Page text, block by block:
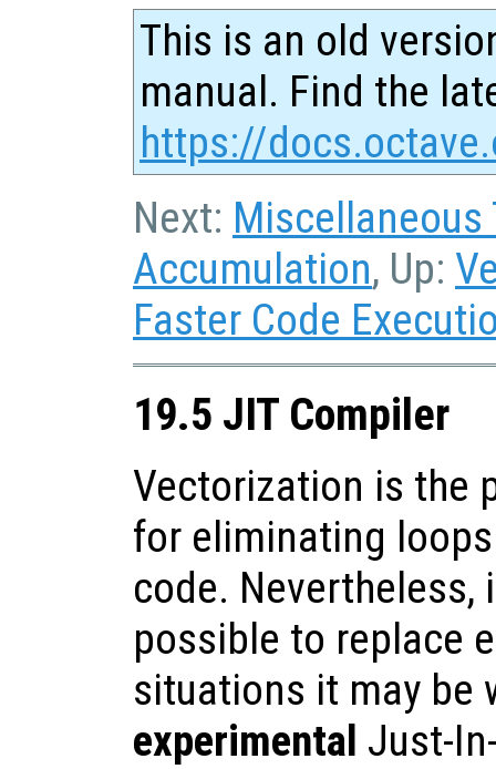
This is an old
manual. Find the
https://
Next: Miscellaneous
Accumulation, Up:
Faster Code
19.5 JIT Compiler
Vectorization is the
for eliminating
code. Nevertheless,
possible to replace
situations it may be
experimental Just-